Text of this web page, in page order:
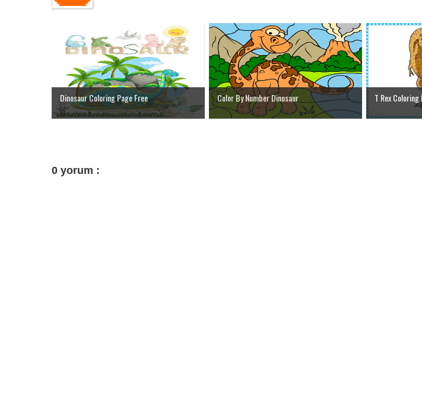
Dinosaur Coloring Page Free Color By Number Dinosaur T Rex Coloring
0 yorum :